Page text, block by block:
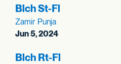
Blch St-Fl
Zamir Punja
Jun 5, 2024
Blch Rt-Fl